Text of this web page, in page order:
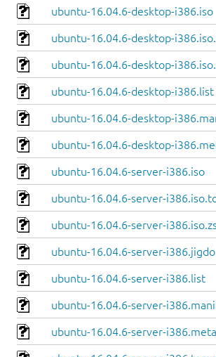
ubuntu-16.04.6-desktop-i386.iso
ubuntu-16.04.6-desktop-
ubuntu-16.04.6-desktop-
ubuntu-16.04.6-desktop-i386.list
ubuntu-16.04.6-desktop-
ubuntu-16.04.6-desktop-
ubuntu-16.04.6-server-i386.iso
ubuntu-16.04.6-server-
ubuntu-16.04.6-server-
ubuntu-16.04.6-server-i386.jigdo
ubuntu-16.04.6-server-i386.list
ubuntu-16.04.6-server-
ubuntu-16.04.6-server-